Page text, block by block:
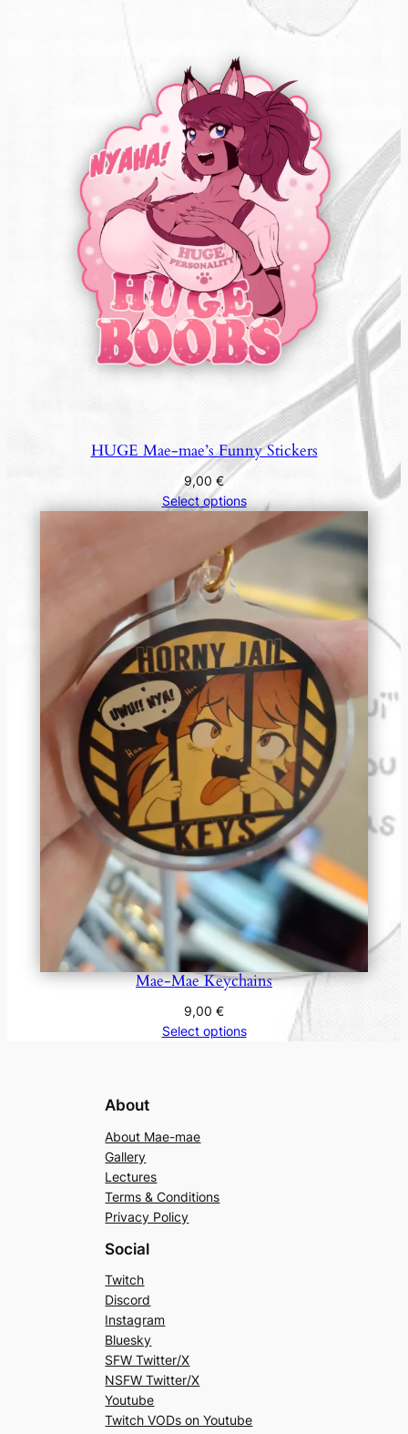
HUGE Mae-mae’s Funny Stickers
9,00 €
Select options
Mae-Mae Keychains
9,00 €
Select options
About
About Mae-mae
Gallery
Lectures
Terms & Conditions
Privacy Policy
Social
Twitch
Discord
Instagram
Bluesky
SFW Twitter/X
NSFW Twitter/X
Youtube
Twitch VODs on Youtube